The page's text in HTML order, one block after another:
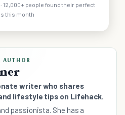
12,000+ people found their perfect
this month
AUTHOR
writer who shares
lifestyle tips on Lifehack.
passionista. She has a